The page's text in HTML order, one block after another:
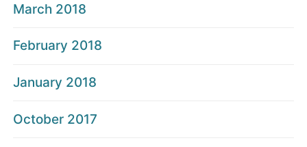
March 2018
February 2018
January 2018
October 2017